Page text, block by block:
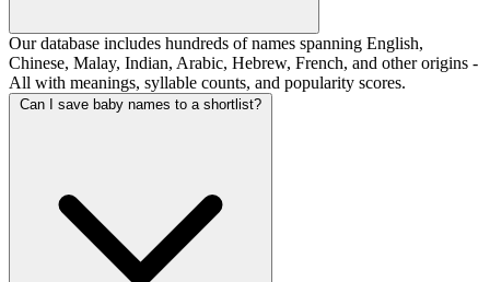
Our database includes hundreds of names spanning English,
Chinese, Malay, Indian, Arabic, Hebrew, French, and other origins -
All with meanings, syllable counts, and popularity scores.
Can I save baby names to a shortlist?